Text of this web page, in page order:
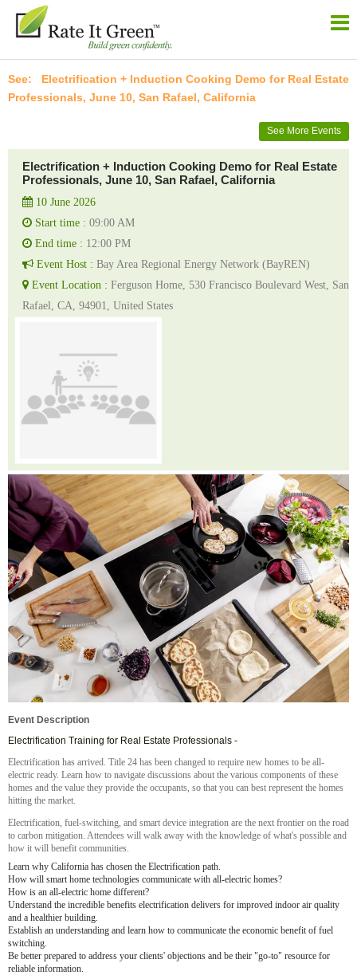
Electrification + Induction Cooking Demo for Real Estate
Professionals, June 10, San Rafael, California
See More Events
Electrification + Induction Cooking Demo for Real Estate
Professionals, June 10, San Rafael, California
10 June 2026
Start time : 09:00 AM
End time : 12:00 PM
Event Host : Bay Area Regional Energy Network (BayREN)
Event Location : Ferguson Home, 530 Francisco Boulevard West, San
Rafael, CA, 94901, United States
Event Description
Electrification Training for Real Estate Professionals -
Electrification has arrived. Title 24 has been changed to require new homes to be all-
electric ready. Learn how to navigate discussions about the various components of these
homes and the value they provide the occupants, so that you can best represent the homes
hitting the market.
Electrification, fuel-switching, and smart device integration are the next frontier on the road
to carbon mitigation. Attendees will walk away with the knowledge of what's possible and
how it will benefit communities.
Learn why California has chosen the Electrification path.
How will smart home technologies communicate with all-electric homes?
How is an all-electric home different?
Understand the incredible benefits electrification delivers for improved indoor air quality
and a healthier building.
Establish an understanding and learn how to communicate the economic benefit of fuel
switching.
Be better prepared to address your clients' objections and be their "go-to" resource for
reliable information.